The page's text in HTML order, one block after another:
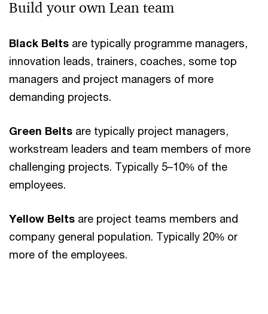
Build your own Lean team
Black Belts are typically programme managers,
innovation leads, trainers, coaches, some top
managers and project managers of more
demanding projects.
Green Belts are typically project managers,
workstream leaders and team members of more
challenging projects. Typically 5–10% of the
employees.
Yellow Belts are project teams members and
company general population. Typically 20% or
more of the employees.